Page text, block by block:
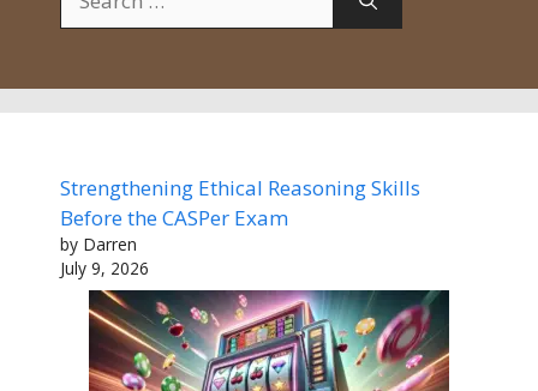
for:
Strengthening Ethical Reasoning Skills
Before the CASPer Exam
by Darren
July 9, 2026